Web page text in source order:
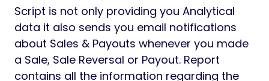
Script is not only providing you Analytical
data it also sends you email notifications
about Sales & Payouts whenever you made
a Sale, Sale Reversal or Payout. Report
contains all the information regarding the